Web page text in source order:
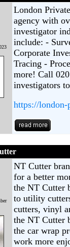
London
agency with
investigator
include: -
Corporate
Tracing -
more! Call
investigators
https://
NT Cutter
for a better
the NT Cutter
to utility
cutters, vinyl
the NT Cutter
the car wrap
work more